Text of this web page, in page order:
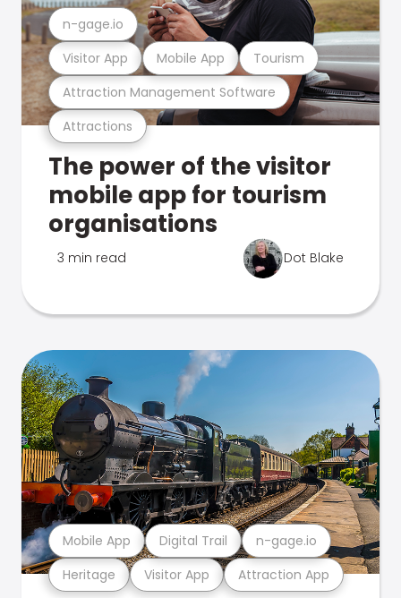
Attractions
Attraction Management Software
Visitor App Mobile App Tourism
n-gage.io
The power of the visitor
mobile app for tourism
organisations
3 min read Dot Blake
Heritage Visitor App Attraction App
Mobile App Digital Trail n-gage.io